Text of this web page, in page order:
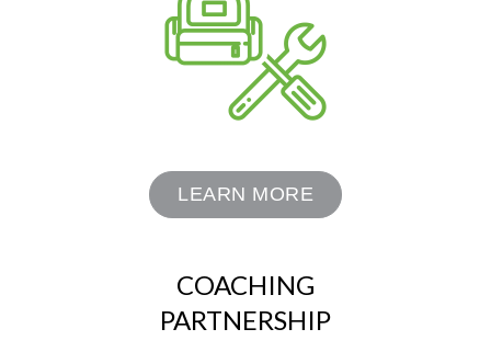
LEARN MORE
COACHING
PARTNERSHIP